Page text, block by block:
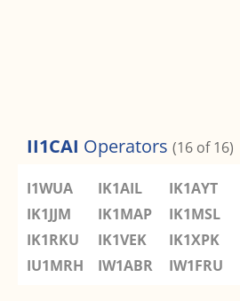
II1CAI Operators (16 of 16)
I1WUA IK1AIL IK1AYT
IK1JJM
IK1MAP IK1MSL
IK1RKU
IK1VEK IK1XPK
IU1MRH
IW1ABR IW1FRU